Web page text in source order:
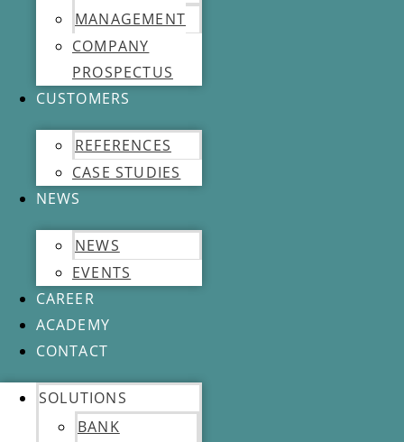
MANAGEMENT
COMPANY
PROSPECTUS
CUSTOMERS
REFERENCES
CASE STUDIES
NEWS
NEWS
EVENTS
CAREER
ACADEMY
CONTACT
SOLUTIONS
BANK